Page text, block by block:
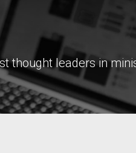
thought leaders in